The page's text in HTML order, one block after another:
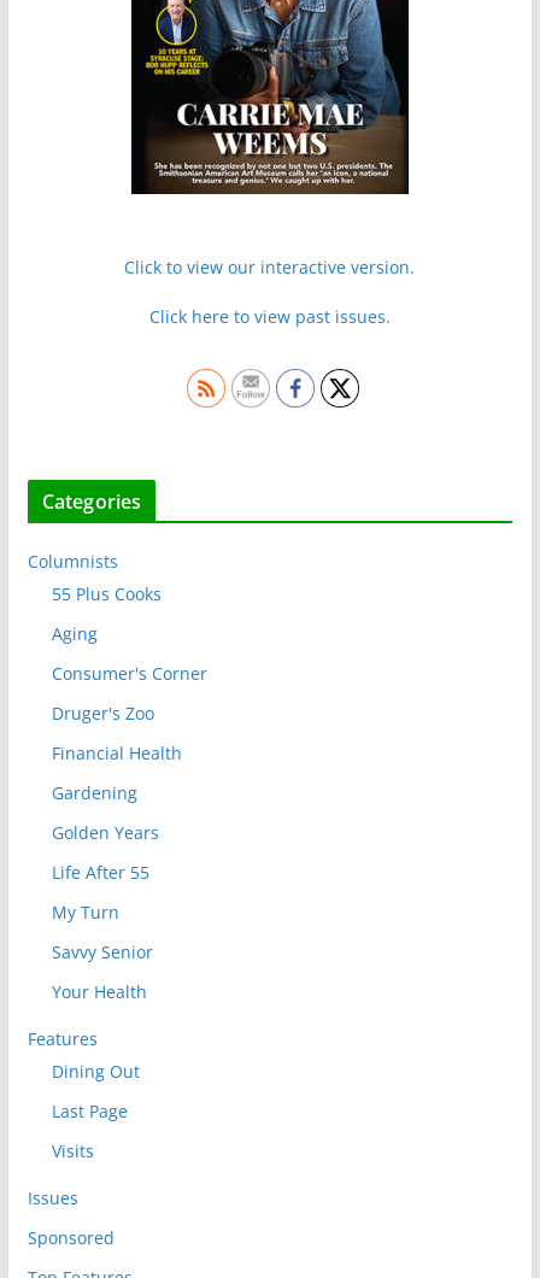
Click to view our interactive version.
Click here to view past issues.
Categories
Columnists
55 Plus Cooks
Aging
Consumer's Corner
Druger's Zoo
Financial Health
Gardening
Golden Years
Life After 55
My Turn
Savvy Senior
Your Health
Features
Dining Out
Last Page
Visits
Issues
Sponsored